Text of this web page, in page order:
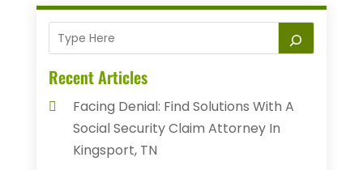
Recent Articles
Facing Denial: Find Solutions With A
Social Security Claim Attorney In
Kingsport, TN